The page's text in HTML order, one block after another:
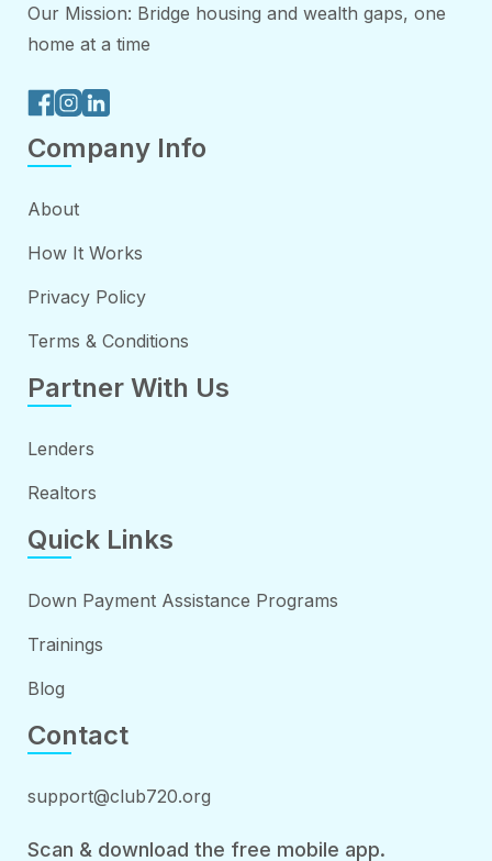
Our Mission: Bridge housing and wealth gaps, one
home at a time
Company Info
About
How It Works
Privacy Policy
Terms & Conditions
Partner With Us
Lenders
Realtors
Quick Links
Down Payment Assistance Programs
Trainings
Blog
Contact
support@club720.org
Scan & download the free mobile app.